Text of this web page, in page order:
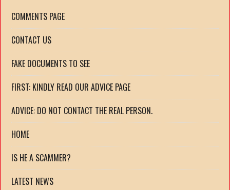
COMMENTS PAGE
CONTACT US
FAKE DOCUMENTS TO SEE
FIRST: KINDLY READ OUR ADVICE PAGE
ADVICE: DO NOT CONTACT THE REAL PERSON.
HOME
IS HE A SCAMMER?
LATEST NEWS